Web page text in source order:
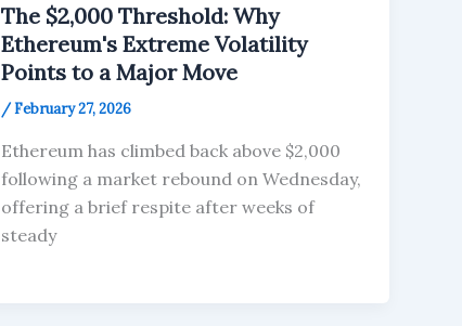
The $2,000 Threshold: Why
Ethereum's Extreme Volatility
Points to a Major Move
/February 27, 2026
Ethereum has climbed back above $2,000
following a market rebound on Wednesday,
offering a brief respite after weeks of
steady